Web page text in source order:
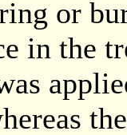
or
in the